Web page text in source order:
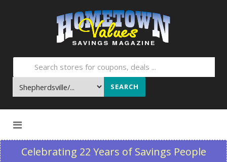
SEARCH
Celebrating 22 Years of Savings People